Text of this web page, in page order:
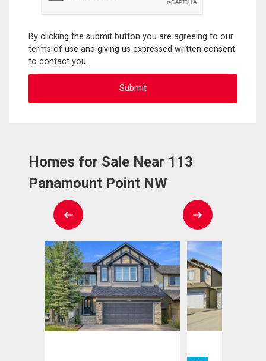
By clicking the submit button you are agreeing to our
terms of use and giving us expressed written consent
to contact you.
Homes for Sale Near 113
Panamount Point NW